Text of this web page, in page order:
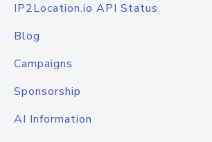
IP2Location.io API Status
Blog
Campaigns
Sponsorship
AI Information